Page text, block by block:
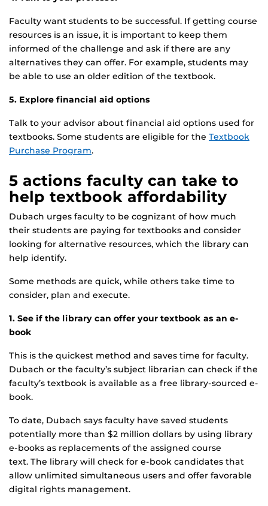
Faculty want students to be successful. If getting course
resources is an issue, it is important to keep them
informed of the challenge and ask if there are any
alternatives they can offer. For example, students may
be able to use an older edition of the textbook.
5. Explore financial aid options
Talk to your advisor about financial aid options used for
textbooks. Some students are eligible for the Textbook
Purchase Program.
5 actions faculty can take to
help textbook affordability
Dubach urges faculty to be cognizant of how much
their students are paying for textbooks and consider
looking for alternative resources, which the library can
help identify.
Some methods are quick, while others take time to
consider, plan and execute.
1. See if the library can offer your textbook as an e-
book
This is the quickest method and saves time for faculty.
Dubach or the faculty’s subject librarian can check if the
faculty’s textbook is available as a free library-sourced e-
book.
To date, Dubach says faculty have saved students
potentially more than $2 million dollars by using library
e-books as replacements of the assigned course
text. The library will check for e-book candidates that
allow unlimited simultaneous users and offer favorable
digital rights management.